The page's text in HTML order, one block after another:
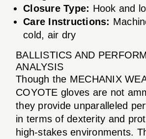
Closure Type: Hook and
Care Instructions:
cold, air dry
BALLISTICS AND
ANALYSIS
Though the MECHANIX
COYOTE gloves are not
they provide unparalleled
in terms of dexterity and
high-stakes environments.